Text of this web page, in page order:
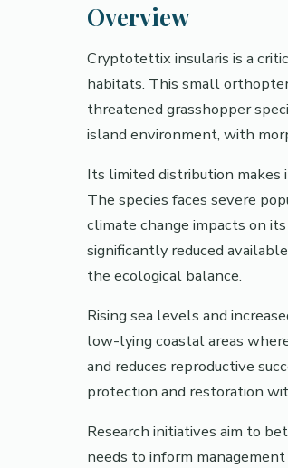
Overview
Cryptotettix insularis is a
habitats. This small
threatened grasshopper
island environment, with
Its limited distribution
The species faces severe
climate change impacts on
significantly reduced
the ecological balance.
Rising sea levels and
low-lying coastal areas
and reduces reproductive
protection and restoration
Research initiatives aim to
needs to inform